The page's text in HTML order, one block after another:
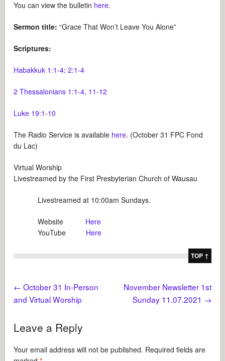
You can view the bulletin here.
Sermon title:“Grace That Won’t Leave You Alone”
Scriptures:
Habakkuk 1:1-4; 2:1-4
2 Thessalonians 1:1-4, 11-12
Luke 19:1-10
The Radio Service is available here. (October 31 FPC Fond
du Lac)
Virtual Worship
Livestreamed by the First Presbyterian Church of Wausau
Livestreamed at 10:00am Sundays.
Website Here
YouTube Here
TOP ↑
← October 31 In-Person
and Virtual Worship
November Newsletter 1st
Sunday 11.07.2021 →
Leave a Reply
Your email address will not be published. Required fields are